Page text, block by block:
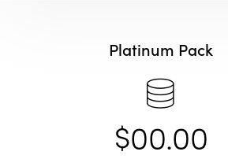
Platinum Pack
$00.00